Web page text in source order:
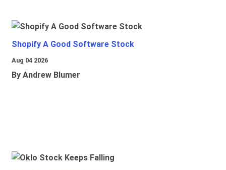
Shopify A Good Software Stock
Aug 04 2026
By Andrew Blumer